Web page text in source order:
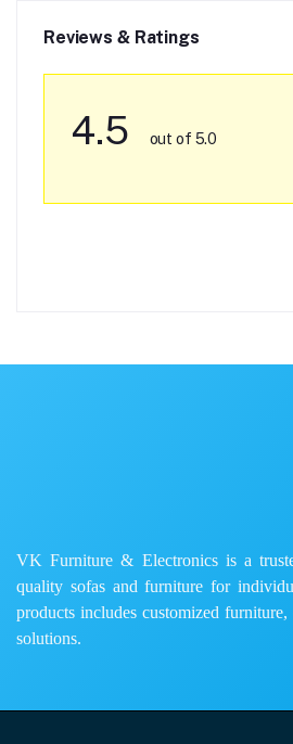
Reviews & Ratings
4.5 out of 5.0
VK Furniture & Electronics is a
quality sofas and furniture for
products includes customized
solutions.